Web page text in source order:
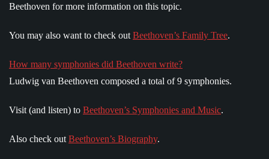
Beethoven for more information on this topic.
You may also want to check out Beethoven’s Family Tree.
How many symphonies did Beethoven write?
Ludwig van Beethoven composed a total of 9 symphonies.
Visit (and listen) to Beethoven’s Symphonies and Music.
Also check out Beethoven’s Biography.